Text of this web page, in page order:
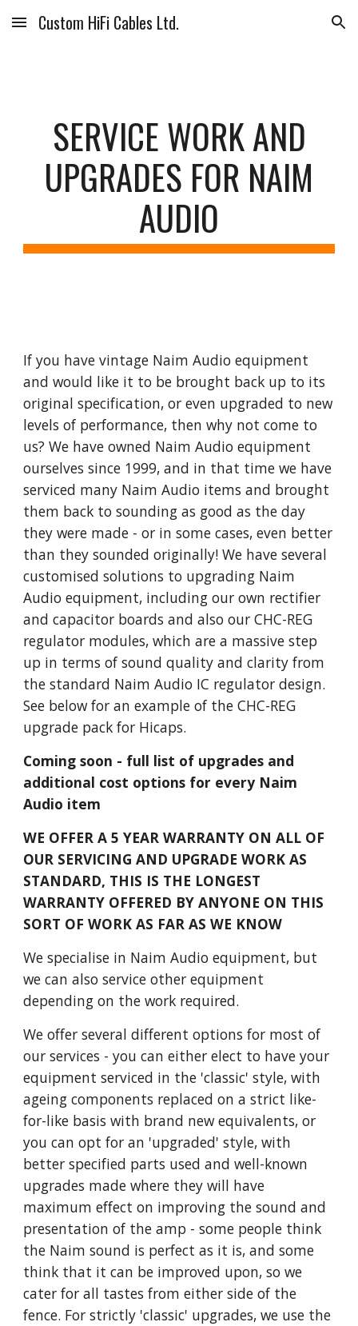
Skip to main content Skip to navigation
Custom HiFi Cables Ltd.
SERVICE WORK AND
UPGRADES FOR NAIM
AUDIO
If you have vintage Naim Audio equipment
and would like it to be brought back up to its
original specification, or even upgraded to new
levels of performance, then why not come to
us? We have owned Naim Audio equipment
ourselves since 1999, and in that time we have
serviced many Naim Audio items and brought
them back to sounding as good as the day
they were made - or in some cases, even better
than they sounded originally! We have several
customised solutions to upgrading Naim
Audio equipment, including our own rectifier
and capacitor boards and also our CHC-REG
regulator modules, which are a massive step
up in terms of sound quality and clarity from
the standard Naim Audio IC regulator design.
See below for an example of the CHC-REG
upgrade pack for Hicaps.
Coming soon - full list of upgrades and
additional cost options for every Naim
Audio item
WE OFFER A 5 YEAR WARRANTY ON ALL OF
OUR SERVICING AND UPGRADE WORK AS
STANDARD, THIS IS THE LONGEST
WARRANTY OFFERED BY ANYONE ON THIS
SORT OF WORK AS FAR AS WE KNOW
We specialise in Naim Audio equipment, but
we can also service other equipment
depending on the work required.
We offer several different options for most of
our services - you can either elect to have your
equipment serviced in the 'classic' style, with
ageing components replaced on a strict like-
for-like basis with brand new equivalents, or
you can opt for an 'upgraded' style, with
better specified parts used and well-known
upgrades made where they will have
maximum effect on improving the sound and
presentation of the amp - some people think
the Naim sound is perfect as it is, and some
think that it can be improved upon, so we
cater for all tastes from either side of the
fence. For strictly 'classic' upgrades, we use the